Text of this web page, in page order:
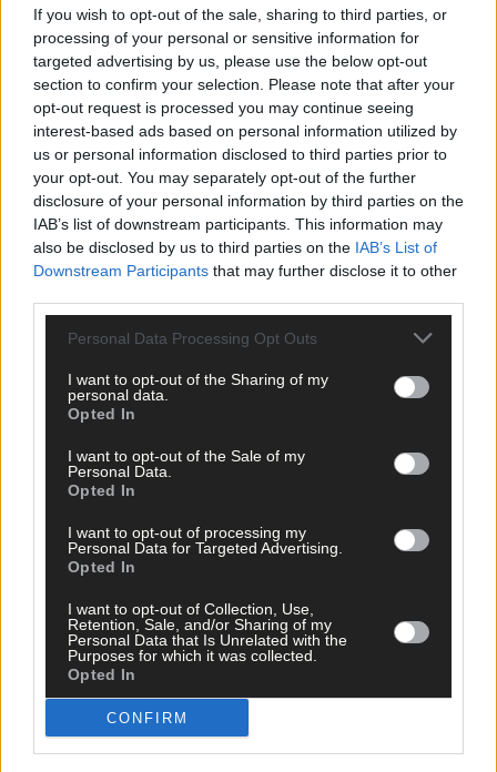
If you wish to opt-out of the sale, sharing to third parties, or
processing of your personal or sensitive information for
targeted advertising by us, please use the below opt-out
section to confirm your selection. Please note that after your
opt-out request is processed you may continue seeing
interest-based ads based on personal information utilized by
us or personal information disclosed to third parties prior to
your opt-out. You may separately opt-out of the further
disclosure of your personal information by third parties on the
IAB’s list of downstream participants. This information may
also be disclosed by us to third parties on the IAB’s List of
Downstream Participants that may further disclose it to other
Personal Data Processing Opt Outs
I want to opt-out of the Sharing of my
personal data.
Opted In
I want to opt-out of the Sale of my
Personal Data.
Opted In
I want to opt-out of processing my
Personal Data for Targeted Advertising.
Opted In
I want to opt-out of Collection, Use,
Retention, Sale, and/or Sharing of my
Personal Data that Is Unrelated with the
Purposes for which it was collected.
Opted In
CONFIRM
people to know this is a killer virus. My mum always had a bad
back but now she can’t even stand up. I don’t think she will ever
be the same again.
‘It’s not enough just to have articles in the paper – we need
people to talk about what they have gone through. That’s why I
wanted to do this, and my mum wanted me to speak out,
because I want people to understand how bad this is. I want
people to know how hard it is for the families and how scared
were.
is so close to his granny, was always asking about her. “Is
going to get better?” he was asking.’
this tough time. ‘I think Dillon pulled Mum through, and I think
she is doing the same for him now.’
And she wanted to thank doctors Bart, O’Halloran and
and Nurse Marie and their teams for all their hard work.
‘Dr Bart rang me and said he walked into her ward on Saturday
and my mum was sitting up in her bed with her glasses on and
typing on her phone. He said it was like a miracle because the
day before she was so bad. The next day she got a little bit
again and on Monday I got a call that she was coming home and